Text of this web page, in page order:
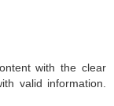
with the clear
valid information.